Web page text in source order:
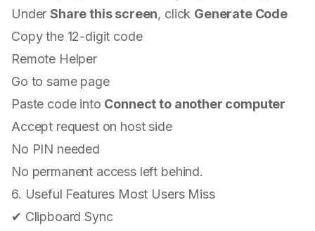
UnderShare this screen, click Generate Code
Copy the 12-digit code
Remote Helper
Go to same page
Paste code into Connect to another computer
Accept request on host side
No PIN needed
No permanent access left behind.
6. Useful Features Most Users Miss
✔ Clipboard Sync